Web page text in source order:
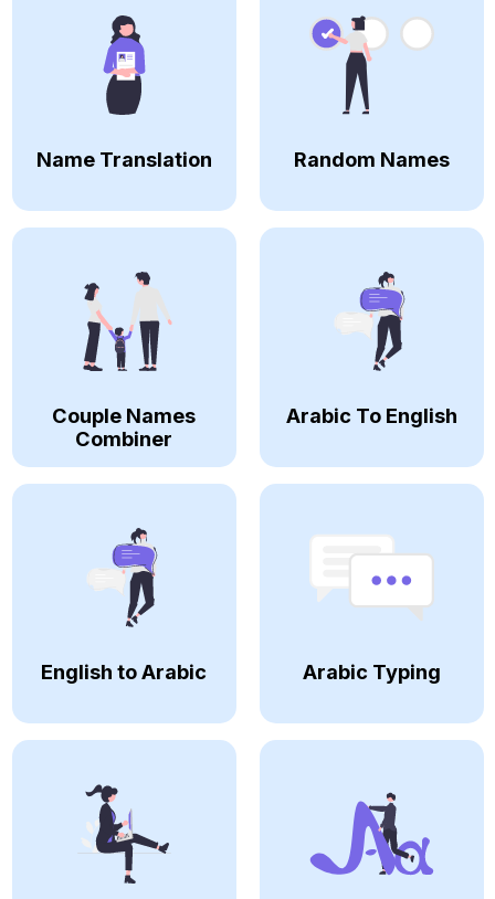
Name Translation Random Names
Couple Names
Combiner
Arabic To English
English to Arabic Arabic Typing